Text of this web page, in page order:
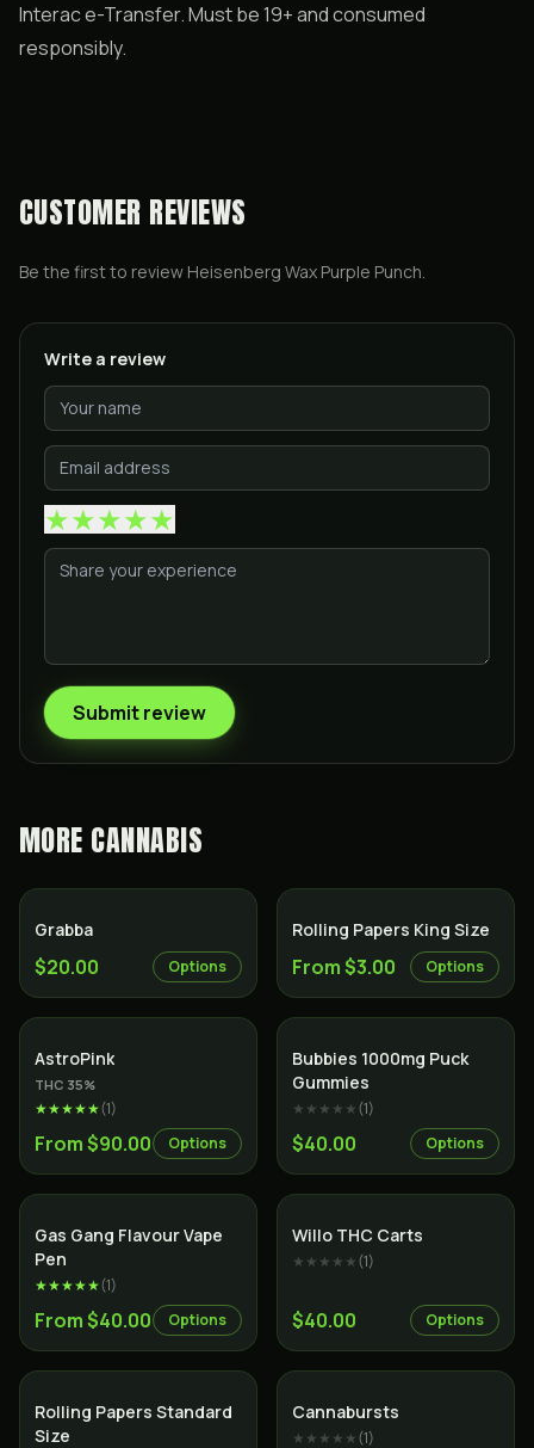
Interac e-Transfer. Must be 19+ and consumed
responsibly.
CUSTOMER REVIEWS
Be the first to review Heisenberg Wax Purple Punch.
Write a review
★★★★★
Submit review
MORE CANNABIS
Grabba
$20.00 Options
Rolling Papers King Size
From $3.00 Options
AstroPink
THC 35%
★★★★★(1)
From $90.00 Options
Bubbies 1000mg Puck
Gummies
★★★★★(1)
$40.00 Options
Gas Gang Flavour Vape
Pen
★★★★★(1)
From $40.00 Options
Willo THC Carts
★★★★★(1)
$40.00 Options
Rolling Papers Standard
Size
Cannabursts
★★★★★(1)